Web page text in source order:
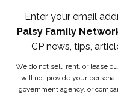
Enter your email
Palsy Family
CP news, tips,
We do not sell, rent, or lease
will not provide your
government agency, or